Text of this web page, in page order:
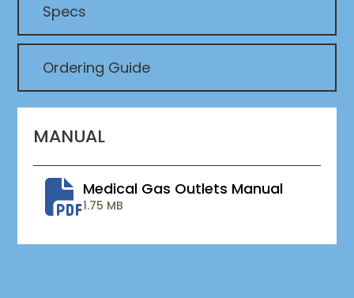
Specs
Ordering Guide
MANUAL
Medical Gas Outlets Manual
1.75 MB